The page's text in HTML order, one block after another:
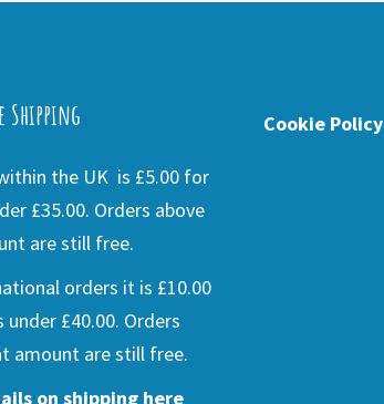
Shipping
the UK is £5.00 for
£35.00. Orders above
are still free.
orders it is £10.00
£40.00. Orders
amount are still free.
on shipping here
Cookie Policy